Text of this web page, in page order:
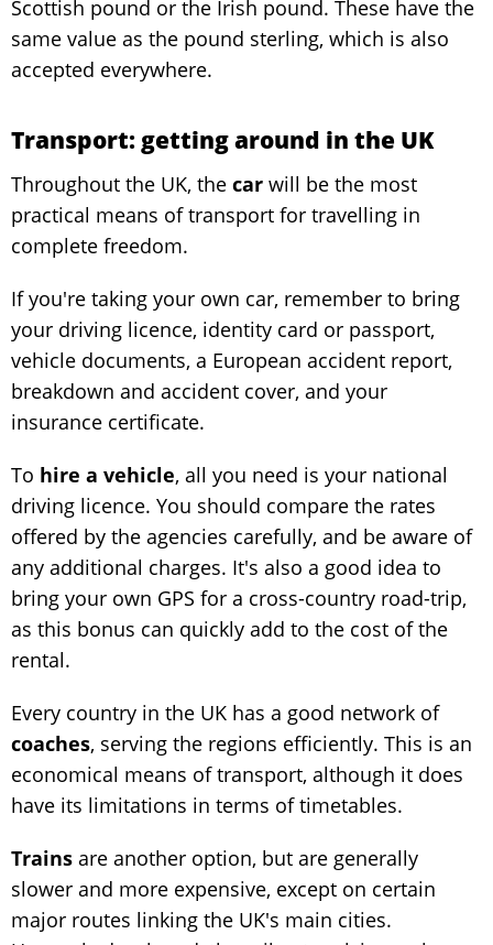
Scottish pound or the Irish pound. These have the
same value as the pound sterling, which is also
accepted everywhere.
Transport: getting around in the UK
Throughout the UK, the car will be the most
practical means of transport for travelling in
complete freedom.
If you're taking your own car, remember to bring
your driving licence, identity card or passport,
vehicle documents, a European accident report,
breakdown and accident cover, and your
insurance certificate.
To hire a vehicle, all you need is your national
driving licence. You should compare the rates
offered by the agencies carefully, and be aware of
any additional charges. It's also a good idea to
bring your own GPS for a cross-country road-trip,
as this bonus can quickly add to the cost of the
rental.
Every country in the UK has a good network of
coaches, serving the regions efficiently. This is an
economical means of transport, although it does
have its limitations in terms of timetables.
Trains are another option, but are generally
slower and more expensive, except on certain
major routes linking the UK's main cities.